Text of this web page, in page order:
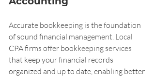
Accurate bookkeeping is the foundation
of sound financial management. Local
CPA firms offer bookkeeping services
that keep your financial records
organized and up to date, enabling better